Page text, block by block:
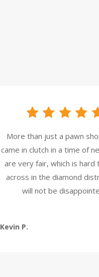
More than just a pawn
came in clutch in a time of
are very fair, which is hard
across in the diamond
will not be
Kevin P.